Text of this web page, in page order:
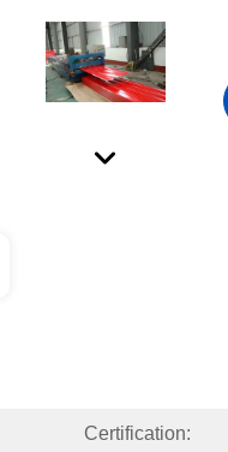
Certification: